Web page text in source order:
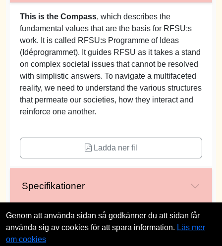
This is the Compass, which describes the
fundamental values that are the basis for RFSU:s
work. It is called RFSU:s Programme of Ideas
(Idéprogrammet). It guides RFSU as it takes a stand
on complex societal issues that cannot be resolved
with simplistic answers. To navigate a multifaceted
reality, we need to understand the various structures
that permeate our societies, how they interact and
reinforce one another.
Ladda ner fil
Specifikationer
st
Genom att använda sidan så godkänner du att sidan får
använda sig av cookies för att spara information. Läs mer
om cookies